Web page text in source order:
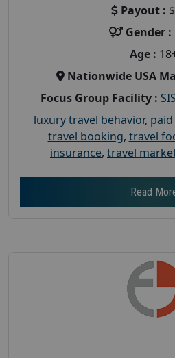
Payout :
Gender :
Age :
Nationwide USA
Focus Group Facility :
luxury travel behavior,
travel booking, travel
insurance, travel
Read